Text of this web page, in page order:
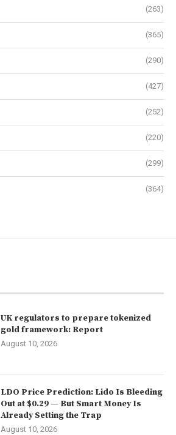
(263)
(365)
(290)
(427)
(252)
(220)
(299)
(364)
UK regulators to prepare tokenized
gold framework: Report
August 10, 2026
LDO Price Prediction: Lido Is Bleeding
Out at $0.29 — But Smart Money Is
Already Setting the Trap
August 10, 2026